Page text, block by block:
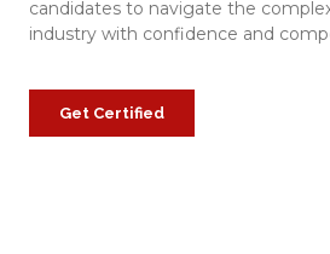
candidates to navigate the
industry with confidence and
Get Certified